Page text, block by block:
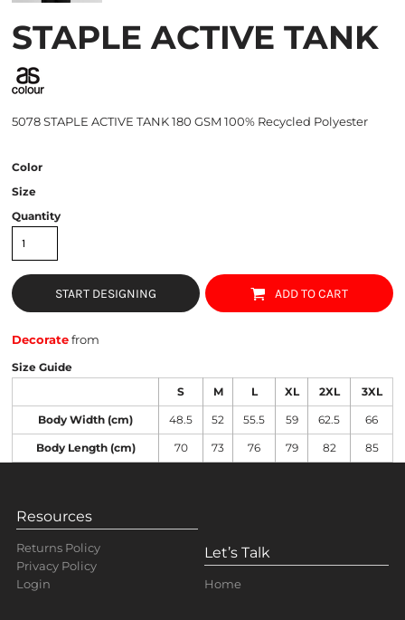
STAPLE ACTIVE TANK
5078 STAPLE ACTIVE TANK 180 GSM 100% Recycled Polyester
Color
Size
Quantity
START DESIGNING ADD TO CART
Decoratefrom
Size Guide
S M L XL 2XL 3XL
Body Width (cm) 48.5 52 55.5 59 62.5 66
Body Length (cm) 70 73 76 79 82 85
Resources
Returns Policy
Privacy Policy
Login
Let’s Talk
Home